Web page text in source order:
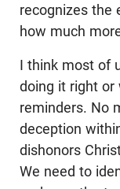
recognizes the
how much
I think most of
doing it right or
reminders. No
deception
dishonors
We need to